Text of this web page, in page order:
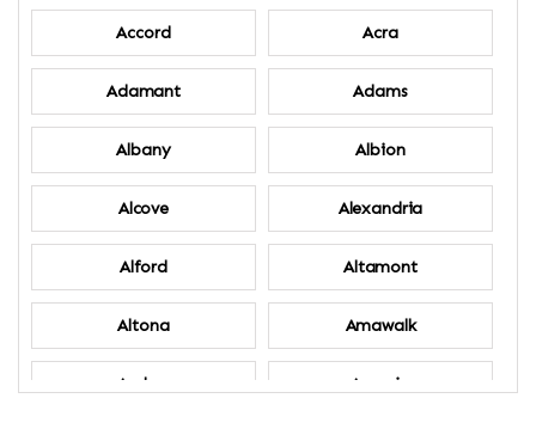
Accord Acra
Adamant Adams
Albany Albion
Alcove Alexandria
Alford Altamont
Altona Amawalk
Amber Amenia